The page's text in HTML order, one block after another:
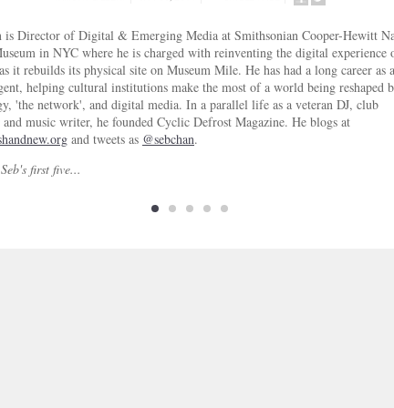
ON
FACEBOOK
TWITTER
is Director of Digital & Emerging Media at Smithsonian Cooper-Hewitt
in NYC where he is charged with reinventing the digital experience
it rebuilds its physical site on Museum Mile. He has had a long career as a
helping cultural institutions make the most of a world being reshaped
'the network', and digital media. In a parallel life as a veteran DJ, club
music writer, he founded Cyclic Defrost Magazine. He blogs at
and tweets as @sebchan.
first five...